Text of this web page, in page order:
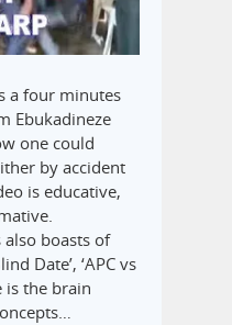
a four minutes
Ebukadineze
one could
by accident
is educative,
also boasts of
Date’, ‘APC vs
is the brain